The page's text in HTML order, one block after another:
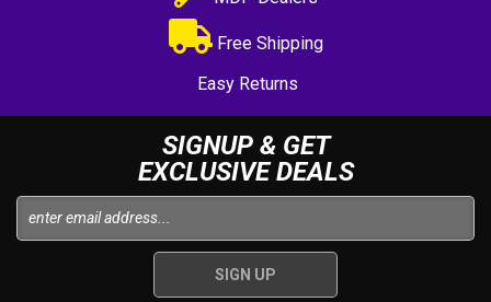
Free Shipping
Easy Returns
SIGNUP & GET
EXCLUSIVE DEALS